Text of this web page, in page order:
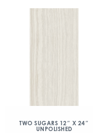
TWO SUGARS 12″ X 24″
UNPOLISHED